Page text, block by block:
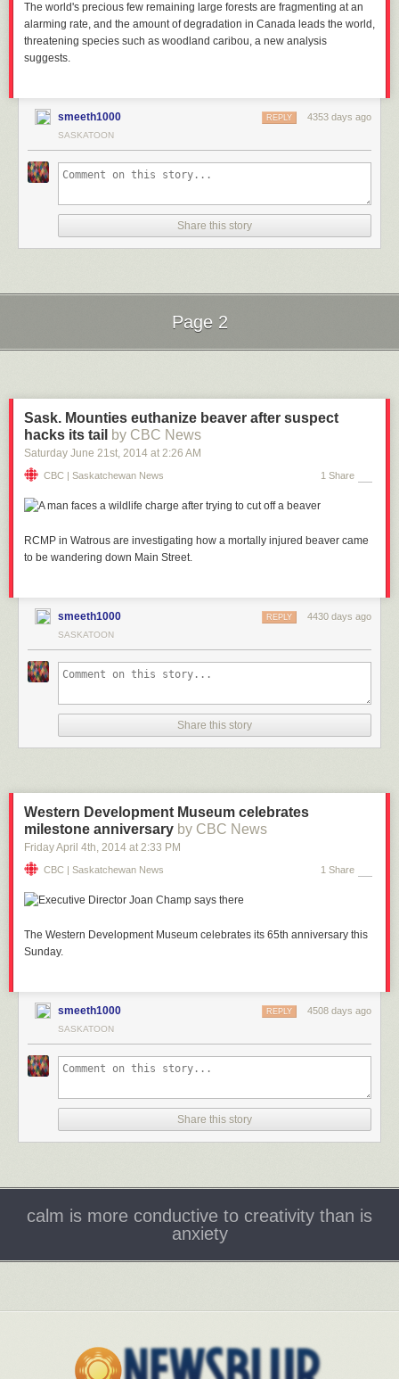
The world's precious few remaining large forests are fragmenting at an
alarming rate, and the amount of degradation in Canada leads the world,
threatening species such as woodland caribou, a new analysis
suggests.
smeeth1000 4353 days ago
REPLY
SASKATOON
Share this story
Page 2
Sask. Mounties euthanize beaver after suspect
hacks its tail by CBC News
Saturday June 21st, 2014 at 2:26 AM
CBC | Saskatchewan News 1 Share
RCMP in Watrous are investigating how a mortally injured beaver came
to be wandering down Main Street.
smeeth1000 4430 days ago
REPLY
SASKATOON
Share this story
Western Development Museum celebrates
milestone anniversary by CBC News
Friday April 4th, 2014 at 2:33 PM
CBC | Saskatchewan News 1 Share
The Western Development Museum celebrates its 65th anniversary this
Sunday.
smeeth1000 4508 days ago
REPLY
SASKATOON
Share this story
calm is more conductive to creativity than is
anxiety